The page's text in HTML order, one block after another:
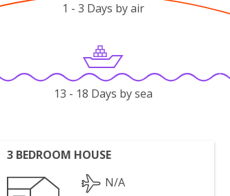
1 - 3 Days by air
13 - 18 Days by sea
3 BEDROOM HOUSE
N/A